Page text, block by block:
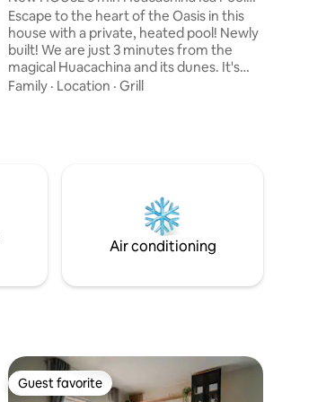
Grill A/C
Escape to the heart of the Oasis in this
house with a private, heated pool! Newly
built! We are just 3 minutes from the
magical Huacachina and its dunes. It's
perfect for families, couples, or friends
automatically get a 10% discount on your
Family · Location · Grill
Air conditioning
Guest favorite
Guest favorite